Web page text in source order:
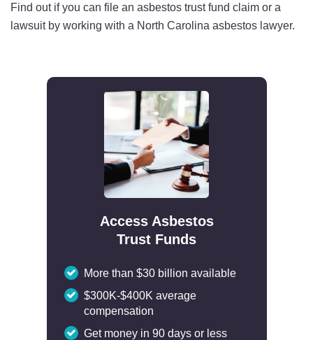
Find out if you can file an asbestos trust fund claim or a
lawsuit by working with a North Carolina asbestos lawyer.
Access Asbestos
Trust Funds
More than $30 billion available
$300K-$400K average
compensation
Get money in 90 days or less